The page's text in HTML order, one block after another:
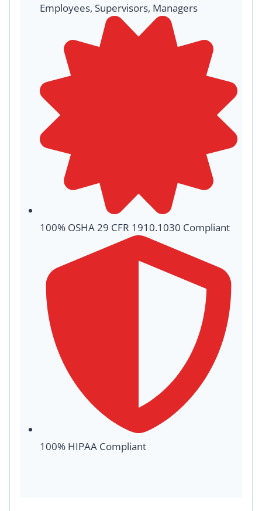
Employees, Supervisors, Managers
100% OSHA 29 CFR 1910.1030 Compliant
100% HIPAA Compliant